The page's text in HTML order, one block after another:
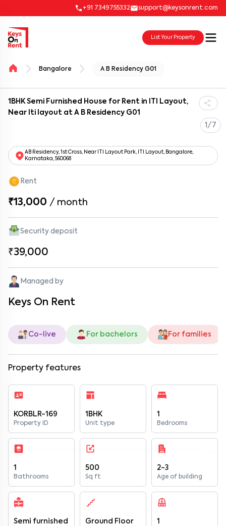
+91 7349755332 support@keysonrent.com
List Your Property
Bangalore A B Residency G01
1BHK Semi Furnished House for Rent in ITI Layout,
Near Iti layout at A B Residency G01
1/7
AB Residency, 1st Cross, Near ITI Layout Park, ITI Layout, Bangalore,
Karnataka, 560068
Rent
₹13,000 / month
Security deposit
₹39,000
Managed by
Keys On Rent
Co-live For bachelors For families
Property features
KORBLR-169
Property ID
1BHK
Unit type
1
Bedrooms
1
Bathrooms
500
Sq ft
2-3
Age of building
Semi furnished Ground Floor 1